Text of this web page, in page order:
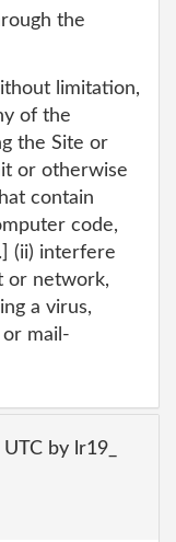
the
limitation,
of the
the Site or
or otherwise
contain
code,
(ii) interfere
or network,
a virus,
mail-
by lr19_